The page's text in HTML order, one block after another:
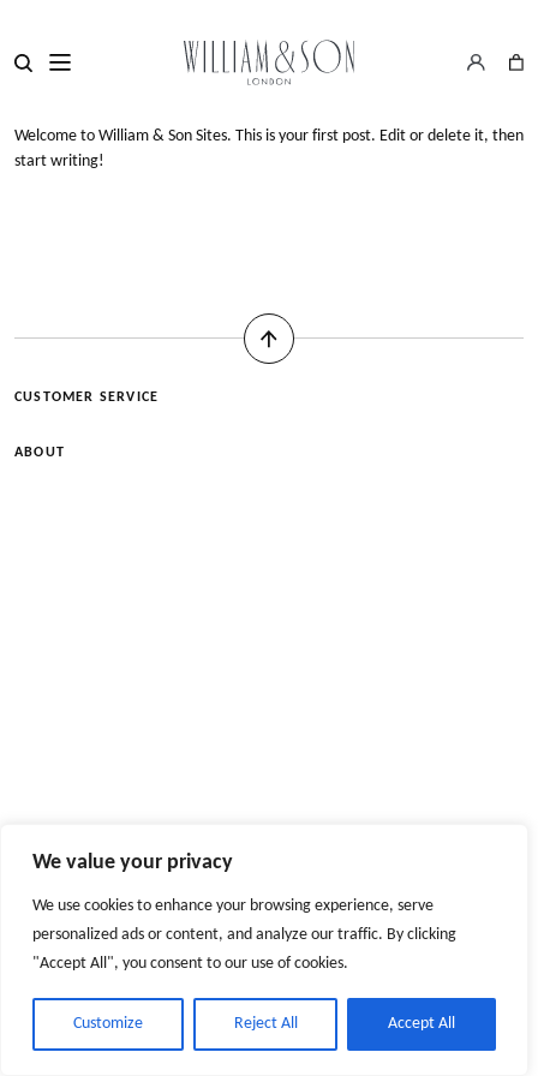
We value your privacy
We use cookies to enhance your browsing experience, serve
personalized ads or content, and analyze our traffic. By clicking
"Accept All", you consent to our use of cookies.
Customize Reject All Accept All
Welcome to William & Son Sites. This is your first post. Edit or delete it, then
start writing!
CUSTOMER SERVICE
ABOUT